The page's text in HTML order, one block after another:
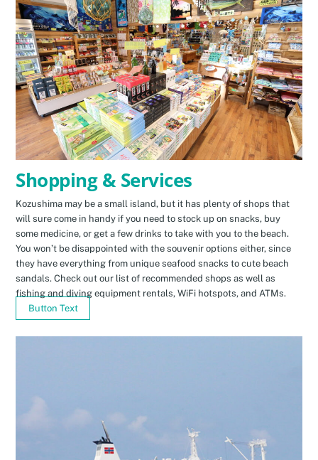
Shopping & Services
Kozushima may be a small island, but it has plenty of shops that
will sure come in handy if you need to stock up on snacks, buy
some medicine, or get a few drinks to take with you to the beach.
You won’t be disappointed with the souvenir options either, since
they have everything from unique seafood snacks to cute beach
sandals. Check out our list of recommended shops as well as
fishing and diving equipment rentals, WiFi hotspots, and ATMs.
Button Text